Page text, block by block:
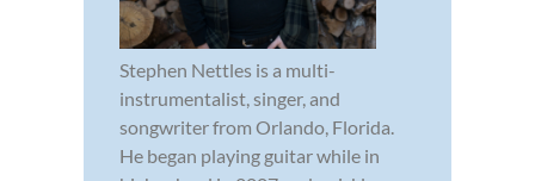
Stephen Nettles is a multi-
instrumentalist, singer, and
songwriter from Orlando, Florida.
He began playing guitar while in